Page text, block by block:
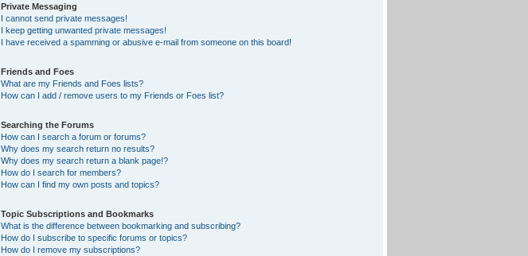
Private Messaging
I cannot send private messages!
I keep getting unwanted private messages!
I have received a spamming or abusive e-mail from someone on this board!
Friends and Foes
What are my Friends and Foes lists?
How can I add / remove users to my Friends or Foes list?
Searching the Forums
How can I search a forum or forums?
Why does my search return no results?
Why does my search return a blank page!?
How do I search for members?
How can I find my own posts and topics?
Topic Subscriptions and Bookmarks
What is the difference between bookmarking and subscribing?
How do I subscribe to specific forums or topics?
How do I remove my subscriptions?